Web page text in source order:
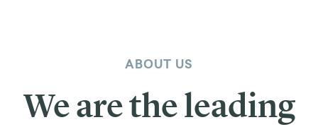
ABOUT US
We are the leading